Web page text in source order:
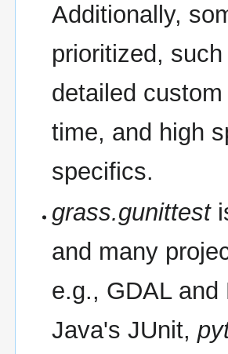
Additionally,
prioritized,
detailed
time, and high
specifics.
grass.gunittest
and many
e.g., GDAL
Java's JUnit,